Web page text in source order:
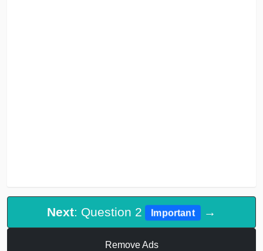
Next: Question 2 Important →
Remove Ads